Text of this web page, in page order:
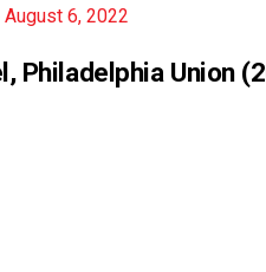
August 6, 2022
Philadelphia Union